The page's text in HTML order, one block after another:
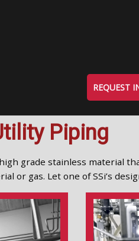
REQUEST
Piping
grade stainless material
or gas. Let one of SSi’s